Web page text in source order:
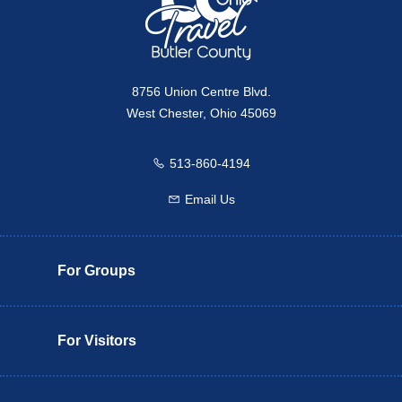
8756 Union Centre Blvd.
West Chester, Ohio 45069
Call us
513-860-4194
Email us
Email Us
For Groups
For Visitors